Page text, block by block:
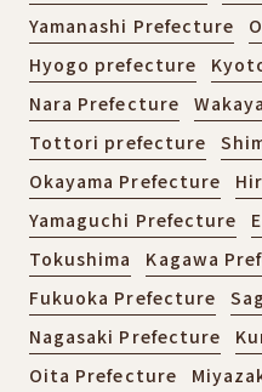
Yamanashi Prefecture
Hyogo prefecture
Nara Prefecture
Tottori prefecture
Okayama Prefecture
Yamaguchi Prefecture
Tokushima
Kagawa
Fukuoka Prefecture
Nagasaki Prefecture
Oita Prefecture